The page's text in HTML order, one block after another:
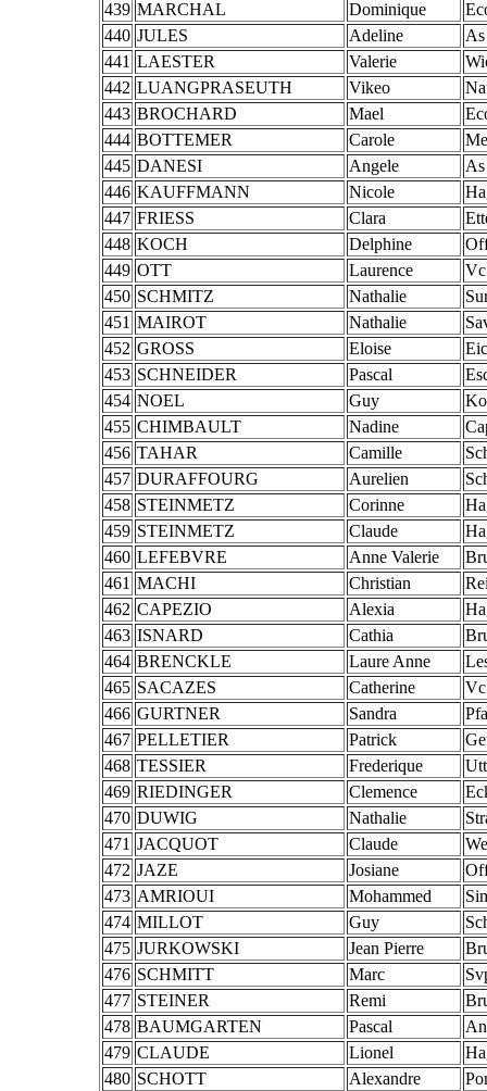
439 MARCHAL Dominique
440 JULES Adeline
441 LAESTER Valerie
442 LUANGPRASEUTH Vikeo
443 BROCHARD Mael
444 BOTTEMER Carole
445 DANESI Angele
446 KAUFFMANN Nicole
447 FRIESS Clara
448 KOCH Delphine
449 OTT Laurence
450 SCHMITZ Nathalie
451 MAIROT Nathalie
452 GROSS Eloise
453 SCHNEIDER Pascal
454 NOEL Guy
455 CHIMBAULT Nadine
456 TAHAR Camille
457 DURAFFOURG Aurelien
458 STEINMETZ Corinne
459 STEINMETZ Claude
460 LEFEBVRE Anne Valerie
461 MACHI Christian
462 CAPEZIO Alexia
463 ISNARD Cathia
464 BRENCKLE Laure Anne
465 SACAZES Catherine
466 GURTNER Sandra
467 PELLETIER Patrick
468 TESSIER Frederique
469 RIEDINGER Clemence
470 DUWIG Nathalie
471 JACQUOT Claude
472 JAZE Josiane
473 AMRIOUI Mohammed
474 MILLOT Guy
475 JURKOWSKI Jean Pierre
476 SCHMITT Marc
477 STEINER Remi
478 BAUMGARTEN Pascal
479 CLAUDE Lionel
480 SCHOTT Alexandre